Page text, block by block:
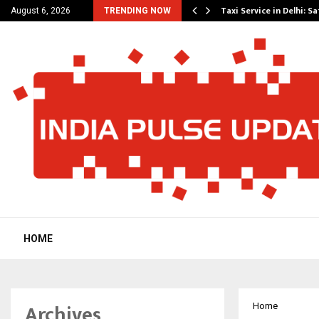
August 6, 2026 TRENDING NOW
Amaan Ali… Taxi Service in Delhi:
HOME
Home